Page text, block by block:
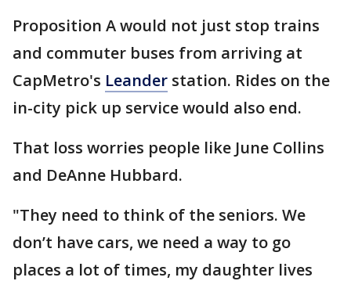
Proposition A would not just stop trains
and commuter buses from arriving at
CapMetro's Leander station. Rides on the
in-city pick up service would also end.
That loss worries people like June Collins
and DeAnne Hubbard.
"They need to think of the seniors. We
don’t have cars, we need a way to go
places a lot of times, my daughter lives